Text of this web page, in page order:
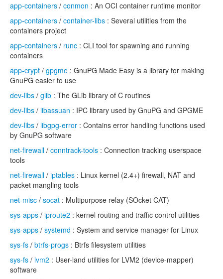
app-containers / conmon : An OCI container runtime monitor
app-containers / container-libs : Several utilities from the
containers project
app-containers / runc : CLI tool for spawning and running
containers
app-crypt / gpgme : GnuPG Made Easy is a library for making
GnuPG easier to use
dev-libs / glib : The GLib library of C routines
dev-libs / libassuan : IPC library used by GnuPG and GPGME
dev-libs / libgpg-error : Contains error handling functions used
by GnuPG software
net-firewall / conntrack-tools : Connection tracking userspace
tools
net-firewall / iptables : Linux kernel (2.4+) firewall, NAT and
packet mangling tools
net-misc / socat : Multipurpose relay (SOcket CAT)
sys-apps / iproute2 : kernel routing and traffic control utilities
sys-apps / systemd : System and service manager for Linux
sys-fs / btrfs-progs : Btrfs filesystem utilities
sys-fs / lvm2 : User-land utilities for LVM2 (device-mapper)
software